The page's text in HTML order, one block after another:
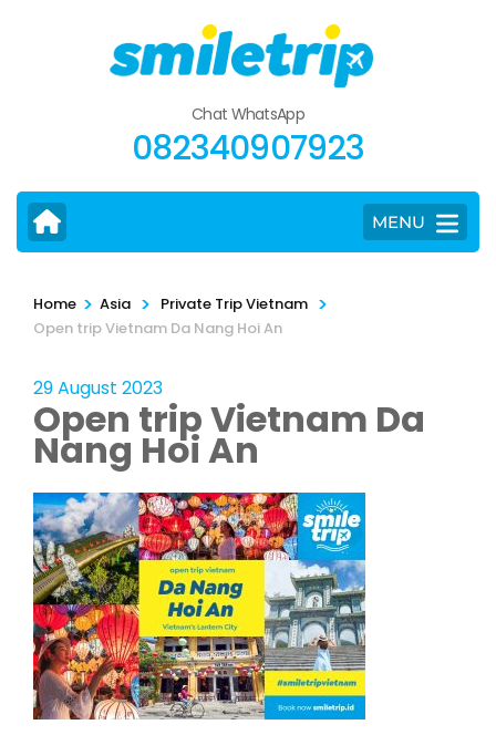
Chat WhatsApp
082340907923
MENU
Home > Asia > Private Trip Vietnam >
Open trip Vietnam Da Nang Hoi An
29 August 2023
Open trip Vietnam Da
Nang Hoi An